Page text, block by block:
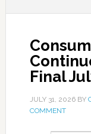
Final
JULY 31, 2026BY
COMMENT